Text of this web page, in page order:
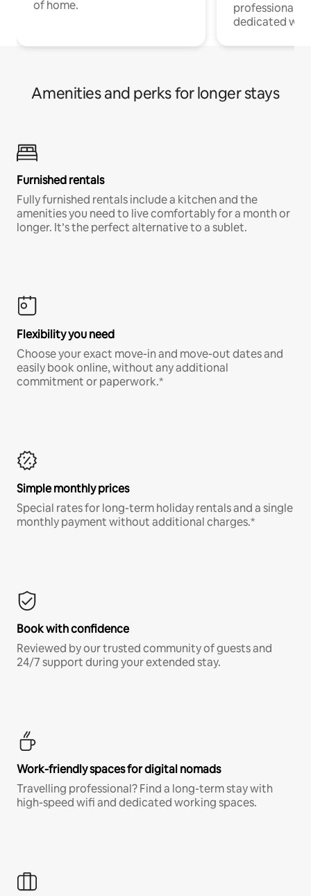
of home.
professionals
dedicated
Amenities and perks for longer stays
Furnished rentals
Fully furnished rentals include a kitchen and the
amenities you need to live comfortably for a month or
longer. It’s the perfect alternative to a sublet.
Flexibility you need
Choose your exact move-in and move-out dates and
easily book online, without any additional
commitment or paperwork.*
Simple monthly prices
Special rates for long-term holiday rentals and a single
monthly payment without additional charges.*
Book with confidence
Reviewed by our trusted community of guests and
24/7 support during your extended stay.
Work-friendly spaces for digital nomads
Travelling professional? Find a long-term stay with
high-speed wifi and dedicated working spaces.